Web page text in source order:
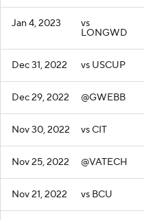
Jan 4, 2023 vs
LONGWD
Dec 31, 2022 vs USCUP
Dec 29, 2022 @GWEBB
Nov 30, 2022 vs CIT
Nov 25, 2022 @VATECH
Nov 21, 2022 vs BCU